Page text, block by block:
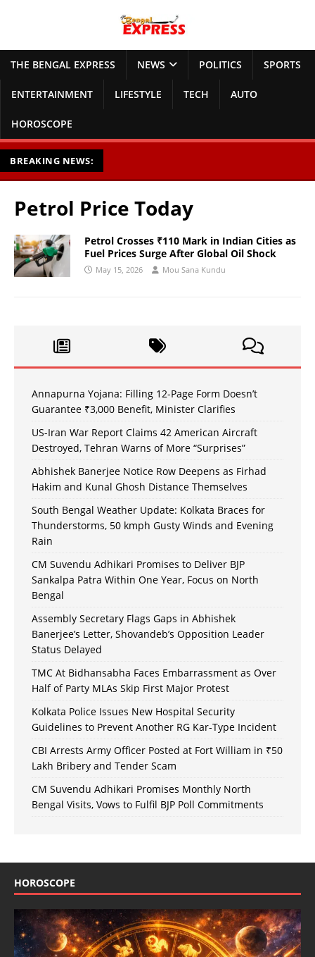
THE BENGAL EXPRESS NEWS POLITICS SPORTS
ENTERTAINMENT LIFESTYLE TECH AUTO
HOROSCOPE
BREAKING NEWS:
Petrol Price Today
Petrol Crosses ₹110 Mark in Indian Cities as
Fuel Prices Surge After Global Oil Shock
May 15, 2026 Mou Sana Kundu
Annapurna Yojana: Filling 12-Page Form Doesn’t
Guarantee ₹3,000 Benefit, Minister Clarifies
US-Iran War Report Claims 42 American Aircraft
Destroyed, Tehran Warns of More “Surprises”
Abhishek Banerjee Notice Row Deepens as Firhad
Hakim and Kunal Ghosh Distance Themselves
South Bengal Weather Update: Kolkata Braces for
Thunderstorms, 50 kmph Gusty Winds and Evening
Rain
CM Suvendu Adhikari Promises to Deliver BJP
Sankalpa Patra Within One Year, Focus on North
Bengal
Assembly Secretary Flags Gaps in Abhishek
Banerjee’s Letter, Shovandeb’s Opposition Leader
Status Delayed
TMC At Bidhansabha Faces Embarrassment as Over
Half of Party MLAs Skip First Major Protest
Kolkata Police Issues New Hospital Security
Guidelines to Prevent Another RG Kar-Type Incident
CBI Arrests Army Officer Posted at Fort William in ₹50
Lakh Bribery and Tender Scam
CM Suvendu Adhikari Promises Monthly North
Bengal Visits, Vows to Fulfil BJP Poll Commitments
HOROSCOPE